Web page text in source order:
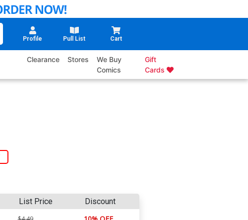
Profile Pull List Cart
Clearance Stores
We Buy
Comics
Gift
Cards
List Price Discount